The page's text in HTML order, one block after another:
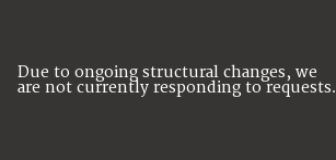
Due to ongoing structural changes, we
are not currently responding to requests.